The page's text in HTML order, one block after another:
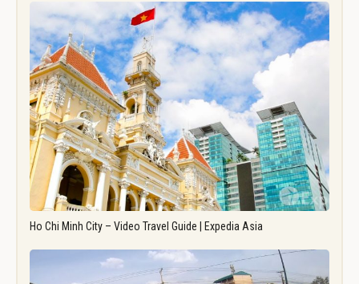
Ho Chi Minh City – Video Travel Guide | Expedia Asia